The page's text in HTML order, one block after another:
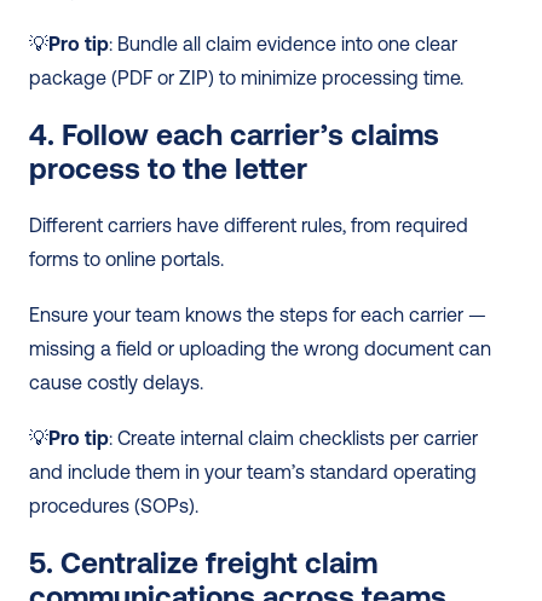
💡Pro tip: Bundle all claim evidence into one clear
package (PDF or ZIP) to minimize processing time.
4. Follow each carrier’s claims
process to the letter
Different carriers have different rules, from required
forms to online portals.
Ensure your team knows the steps for each carrier —
missing a field or uploading the wrong document can
cause costly delays.
💡Pro tip: Create internal claim checklists per carrier
and include them in your team’s standard operating
procedures (SOPs).
5. Centralize freight claim